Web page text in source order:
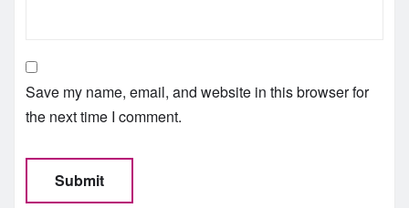
Save my name, email, and website in this browser for
the next time I comment.